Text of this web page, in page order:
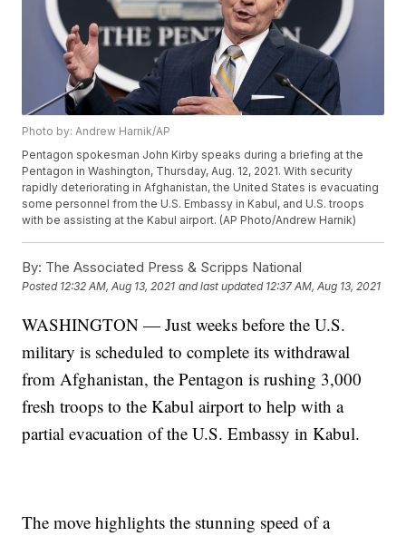
Photo by: Andrew Harnik/AP
Pentagon spokesman John Kirby speaks during a briefing at the
Pentagon in Washington, Thursday, Aug. 12, 2021. With security
rapidly deteriorating in Afghanistan, the United States is evacuating
some personnel from the U.S. Embassy in Kabul, and U.S. troops
with be assisting at the Kabul airport. (AP Photo/Andrew Harnik)
By: The Associated Press & Scripps National
Posted 12:32 AM, Aug 13, 2021 and last updated 12:37 AM, Aug 13, 2021
WASHINGTON — Just weeks before the U.S.
military is scheduled to complete its withdrawal
from Afghanistan, the Pentagon is rushing 3,000
fresh troops to the Kabul airport to help with a
partial evacuation of the U.S. Embassy in Kabul.
The move highlights the stunning speed of a